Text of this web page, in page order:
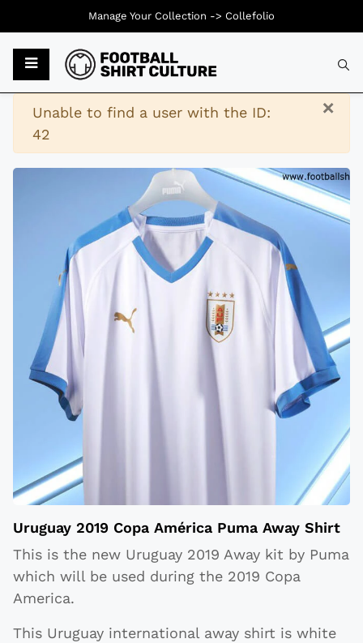
×
Warning
Unable to find a user with the ID:
42
Uruguay 2019 Copa América Puma Away Shirt
This is the new Uruguay 2019 Away kit by Puma
which will be used during the 2019 Copa
America.
This Uruguay international away shirt is white
Manage Your Collection -> Collefolio